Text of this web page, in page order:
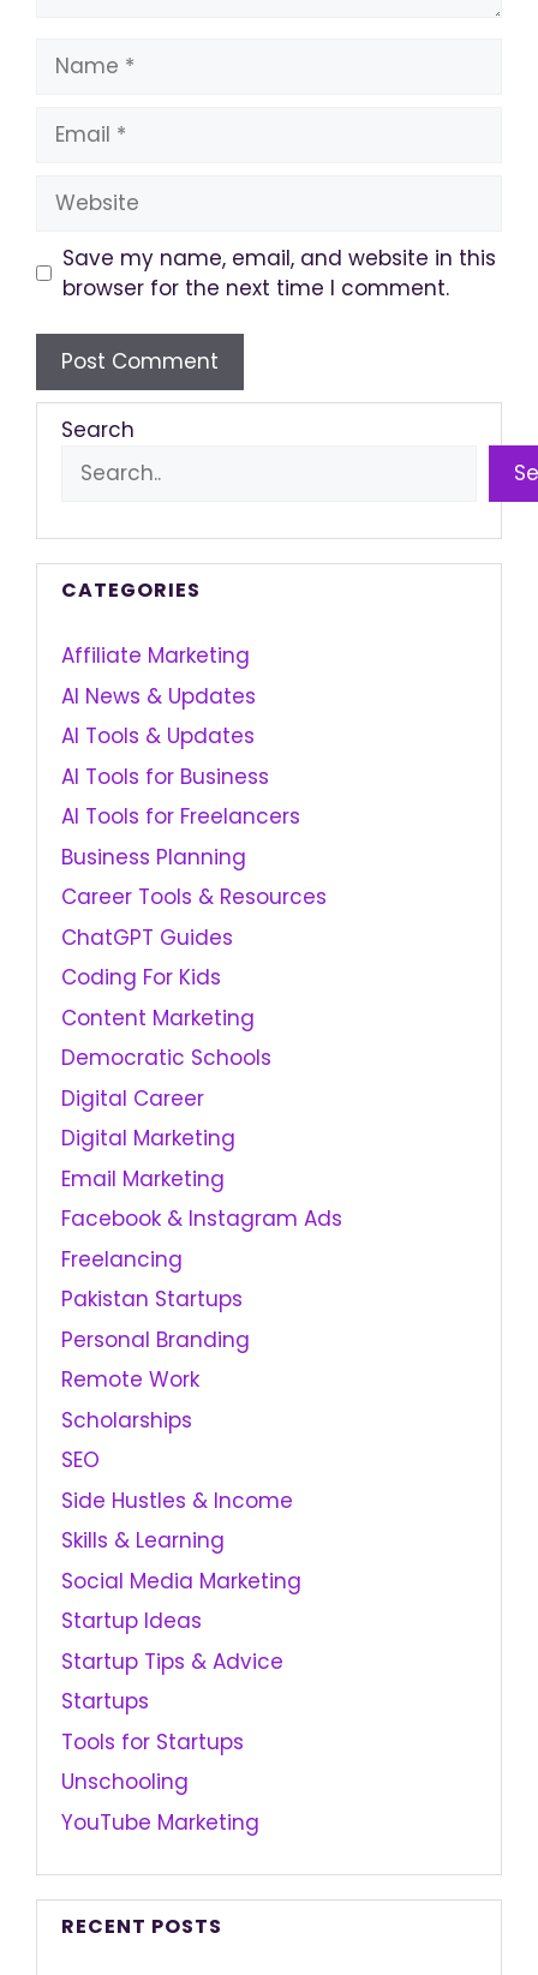
Name
Email
Website
Save my name, email, and website in this
browser for the next time I comment.
Search
CATEGORIES
Affiliate Marketing
AI News & Updates
AI Tools & Updates
AI Tools for Business
AI Tools for Freelancers
Business Planning
Career Tools & Resources
ChatGPT Guides
Coding For Kids
Content Marketing
Democratic Schools
Digital Career
Digital Marketing
Email Marketing
Facebook & Instagram Ads
Freelancing
Pakistan Startups
Personal Branding
Remote Work
Scholarships
SEO
Side Hustles & Income
Skills & Learning
Social Media Marketing
Startup Ideas
Startup Tips & Advice
Startups
Tools for Startups
Unschooling
YouTube Marketing
RECENT POSTS